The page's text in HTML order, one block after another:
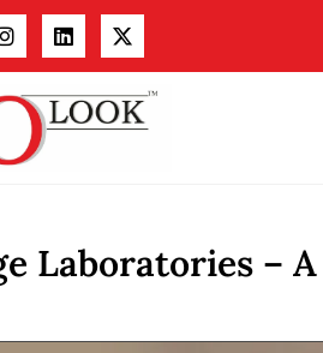
Laboratories –